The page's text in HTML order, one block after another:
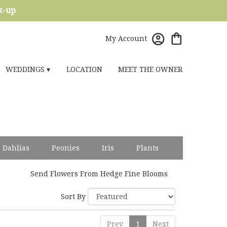
up
My Account
WEDDINGS ▾ LOCATION MEET THE OWNER
Dahlias Peonies Iris Plants
Send Flowers From Hedge Fine Blooms
Sort By
Prev 1 Next